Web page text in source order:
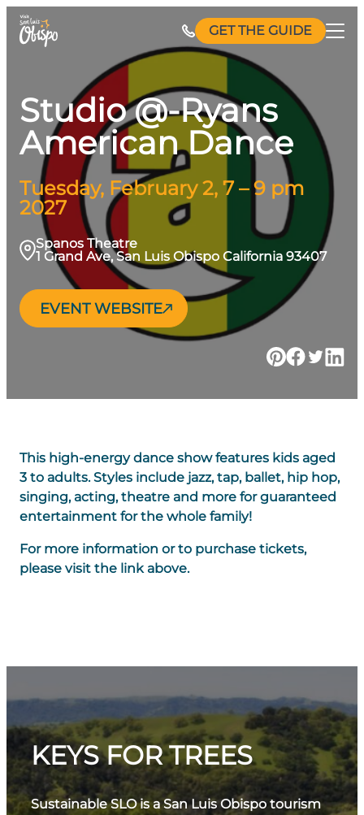
Skip
GET THE GUIDE
Studio @-Ryans
American Dance
Tuesday, February 2, 7 – 9 pm
2027
Spanos Theatre
1 Grand Ave, San Luis Obispo California 93407
EVENT WEBSITE
This high-energy dance show features kids aged
3 to adults. Styles include jazz, tap, ballet, hip hop,
singing, acting, theatre and more for guaranteed
entertainment for the whole family!
For more information or to purchase tickets,
please visit the link above.
KEYS FOR TREES
Sustainable SLO is a San Luis Obispo tourism